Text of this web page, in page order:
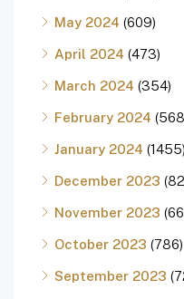
May 2024 (609)
April 2024 (473)
March 2024 (354)
February 2024
January 2024 (1455)
December 2023
November 2023
October 2023 (786)
September 2023